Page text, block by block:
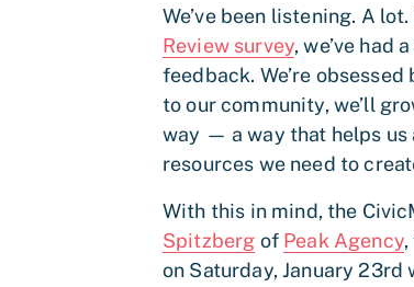
We’ve been listening. A
Review survey, we’ve had
feedback. We’re
to our community, we’ll
way — a way that helps us
resources we need to
With this in mind, the
Spitzberg of Peak Agency,
on Saturday, January 23rd